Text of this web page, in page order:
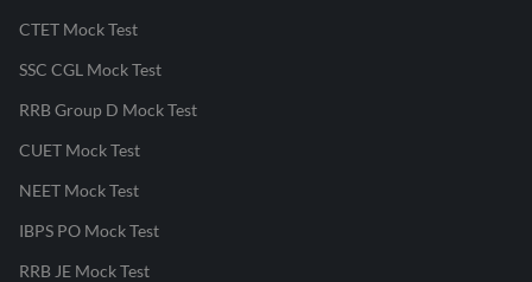
CTET Mock Test
SSC CGL Mock Test
RRB Group D Mock Test
CUET Mock Test
NEET Mock Test
IBPS PO Mock Test
RRB JE Mock Test